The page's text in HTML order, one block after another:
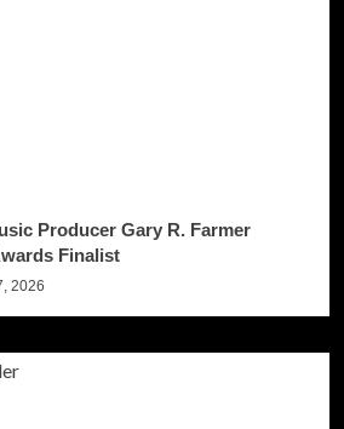
Producer Gary R. Farmer
Finalist
2026